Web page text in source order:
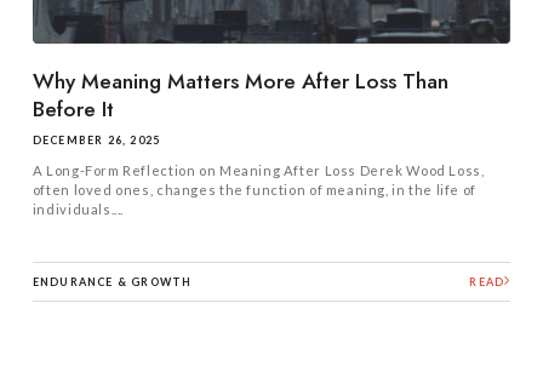
Why Meaning Matters More After Loss Than
Before It
DECEMBER 26, 2025
A Long-Form Reflection on Meaning After Loss Derek Wood Loss,
often loved ones, changes the function of meaning, in the life of
individuals....
ENDURANCE & GROWTH READ